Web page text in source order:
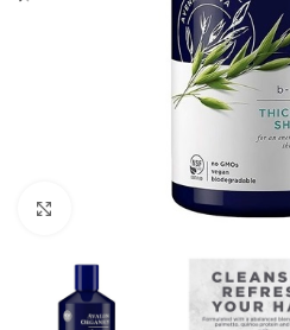
Click to enlarge